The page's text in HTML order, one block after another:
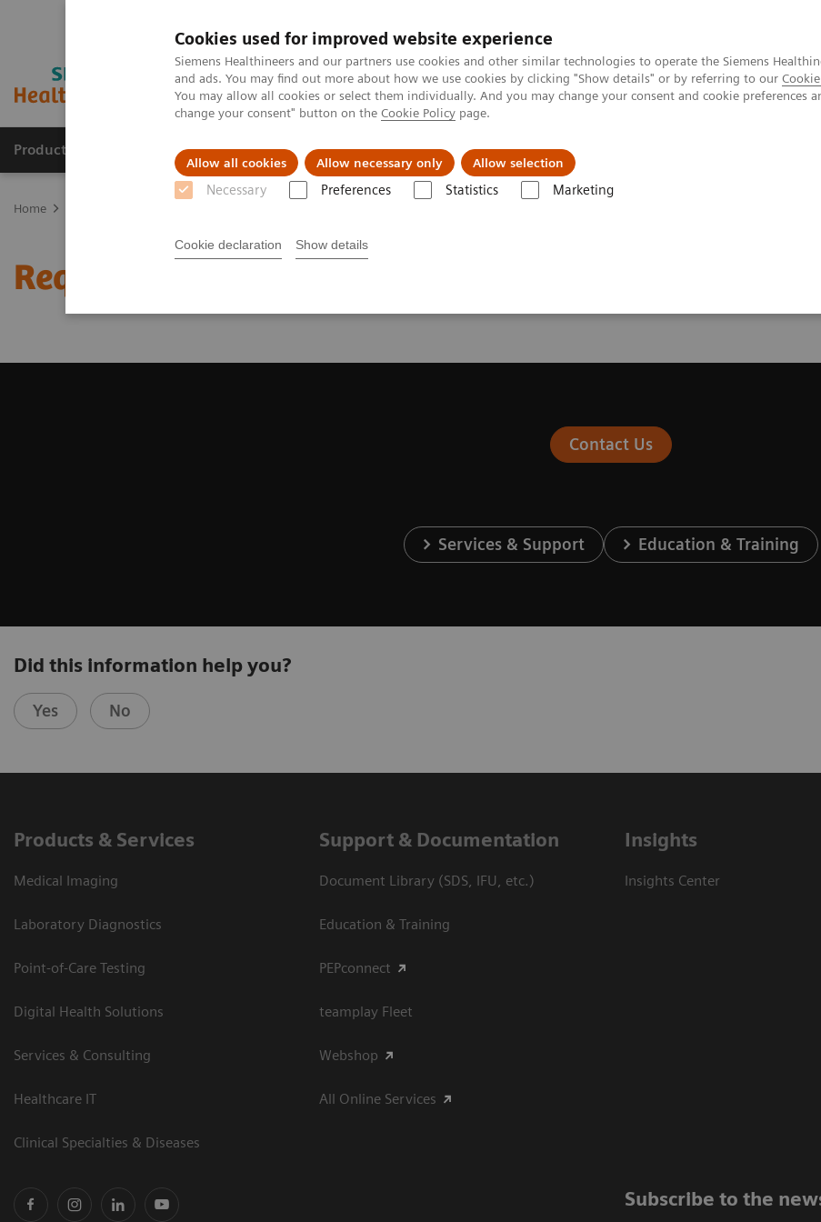
Cookies used for improved website experience
Siemens Healthineers and our partners use cookies and other similar technologies to operate the Siemens
and ads. You may find out more about how we use cookies by clicking "Show details" or by referring to our
You may allow all cookies or select them individually. And you may change your consent and cookie preferences
change your consent" button on the Cookie Policy page.
Allow all cookies Allow necessary only Allow selection
Necessary Preferences Statistics Marketing
Cookie declaration Show details
Products & Services Clinical Fields Support & Documentation
Home
Request Trial License
Contact Us
Services & Support Education & Training
Did this information help you?
Yes No
Products & Services
Medical Imaging
Laboratory Diagnostics
Point-of-Care Testing
Digital Health Solutions
Services & Consulting
Healthcare IT
Clinical Specialties & Diseases
Support & Documentation
Document Library (SDS, IFU, etc.)
Education & Training
PEPconnect
teamplay Fleet
Webshop
All Online Services
Insights
Insights Center
Subscribe to the